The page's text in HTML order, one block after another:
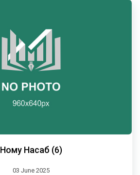
Ному Насаб (6)
03 June 2025